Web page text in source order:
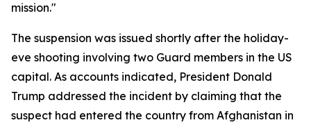
mission."
The suspension was issued shortly after the holiday-
eve shooting involving two Guard members in the US
capital. As accounts indicated, President Donald
Trump addressed the incident by claiming that the
suspect had entered the country from Afghanistan in